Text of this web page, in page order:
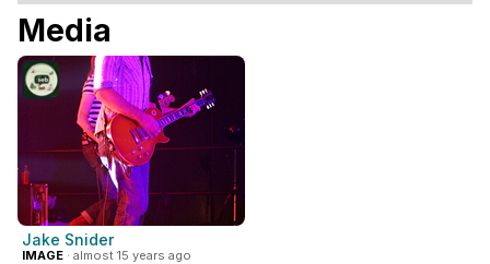
Media
Jake Snider
IMAGE · almost 15 years ago